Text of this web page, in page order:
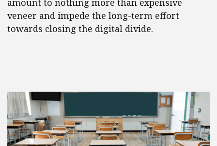
amount to nothing more than expensive
veneer and impede the long-term effort
towards closing the digital divide.